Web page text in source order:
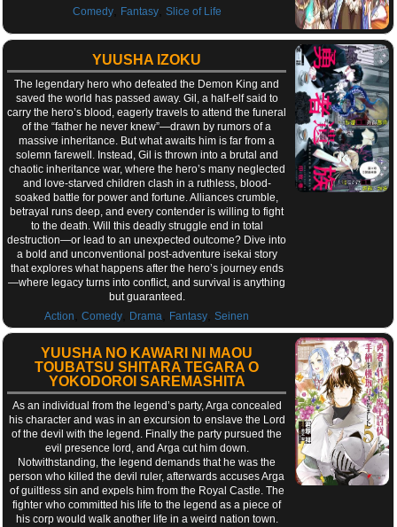
Comedy, Fantasy, Slice of Life
YUUSHA IZOKU
The legendary hero who defeated the Demon King and
saved the world has passed away. Gil, a half-elf said to
carry the hero’s blood, eagerly travels to attend the funeral
of the “father he never knew”—drawn by rumors of a
massive inheritance. But what awaits him is far from a
solemn farewell. Instead, Gil is thrown into a brutal and
chaotic inheritance war, where the hero’s many neglected
and love-starved children clash in a ruthless, blood-
soaked battle for power and fortune. Alliances crumble,
betrayal runs deep, and every contender is willing to fight
to the death. Will this deadly struggle end in total
destruction—or lead to an unexpected outcome? Dive into
a bold and unconventional post-adventure isekai story
that explores what happens after the hero’s journey ends
—where legacy turns into conflict, and survival is anything
but guaranteed.
Action
,Comedy Drama Fantasy ,Seinen
YUUSHA NO KAWARI NI MAOU
TOUBATSU SHITARA TEGARA O
YOKODOROI SAREMASHITA
As an individual from the legend’s party, Arga concealed
his character and was in an excursion to enslave the Lord
of the devil with the legend. Finally the party pursued the
evil presence lord, and Arga cut him down.
Notwithstanding, the legend demands that he was the
person who killed the devil ruler, afterwards accuses Arga
of guiltless sin and expels him from the Royal Castle. The
fighter who committed his life to the legend as a piece of
his corp would walk another life in a weird nation town.